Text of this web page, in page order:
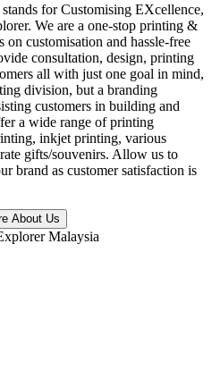
for Customising EXcellence,
We are a one-stop printing &
on customisation and hassle-free
consultation, design, printing
all with just one goal in mind,
division, but a branding
customers in building and
a wide range of printing
inkjet printing, various
gifts/souvenirs. Allow us to
brand as customer satisfaction is